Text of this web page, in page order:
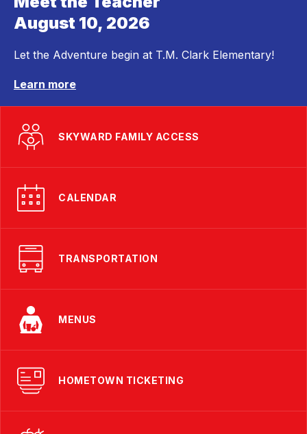
August 10, 2026
Let the Adventure begin at T.M. Clark Elementary!
Learn more
SKYWARD FAMILY ACCESS
CALENDAR
TRANSPORTATION
MENUS
HOMETOWN TICKETING